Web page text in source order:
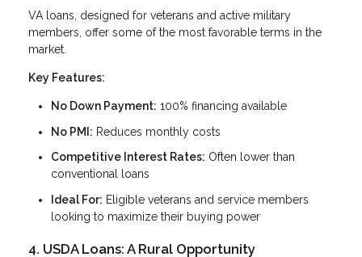
VA loans, designed for veterans and active military
members, offer some of the most favorable terms in the
market.
Key Features:
No Down Payment: 100% financing available
No PMI: Reduces monthly costs
Competitive Interest Rates: Often lower than
conventional loans
Ideal For: Eligible veterans and service members
looking to maximize their buying power
4. USDA Loans: A Rural Opportunity